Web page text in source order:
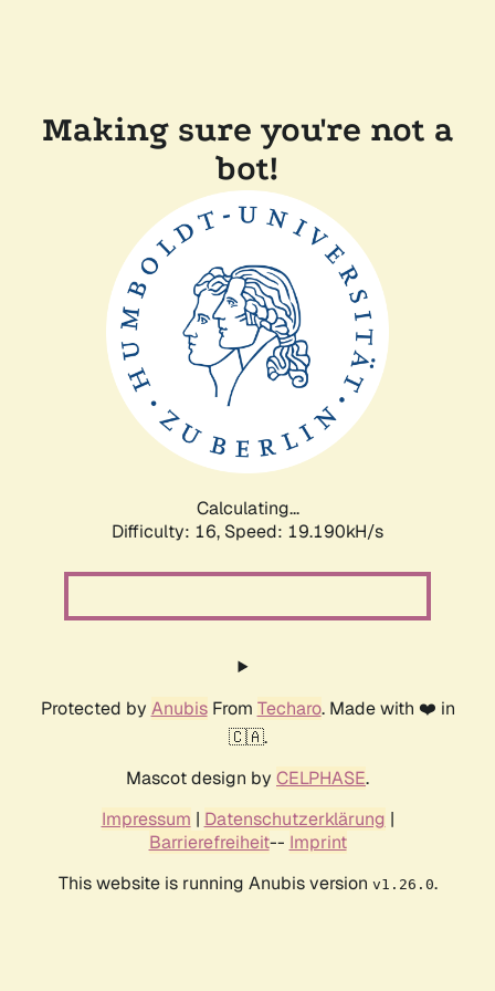
Making sure you're not a
bot!
Calculating...
Difficulty: 16, Speed: 19.190kH/s
Protected by AnubisFrom Techaro. Made with ❤️ in
🇨🇦.
Mascot design by CELPHASE.
Impressum | Datenschutzerklärung |
Barrierefreiheit-- Imprint
This website is running Anubis version v1.26.0.